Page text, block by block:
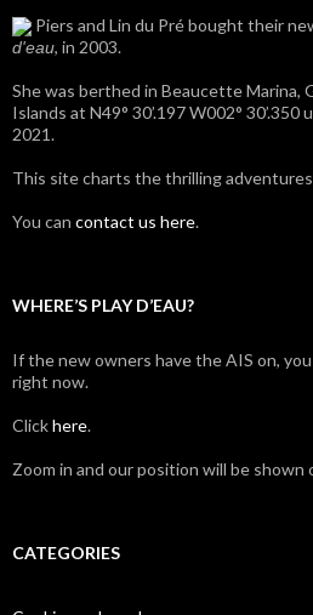
Piers and Lin du Pré bought their
d'eau, in 2003.
She was berthed in Beaucette Marina,
Islands at N49° 30’.197 W002°
2021.
This site charts the thrilling
You can contact us here.
WHERE’S PLAY D’EAU?
If the new owners have the AIS on,
right now.
Clickhere.
Zoom in and our position will be shown
CATEGORIES